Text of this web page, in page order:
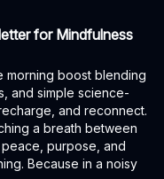
for Mindfulness
morning boost blending
and simple science-
and reconnect.
a breath between
purpose, and
Because in a noisy